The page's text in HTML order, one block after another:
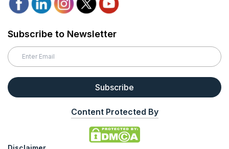
Subscribe to Newsletter
Subscribe
Content Protected By